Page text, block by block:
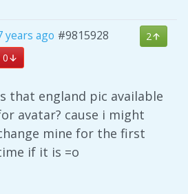
years ago #9815928
2
0
that england pic available
avatar? cause i might
mine for the first
if it is =o